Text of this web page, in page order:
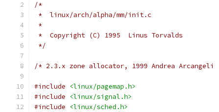
/*
*  linux/arch/alpha/mm/init.c
*
*  Copyright (C) 1995  Linus Torvalds
*/
/* 2.3.x zone allocator, 1999 Andrea Arcangeli
#include
<linux/pagemap.h>
#include
<linux/signal.h>
#include
<linux/sched.h>